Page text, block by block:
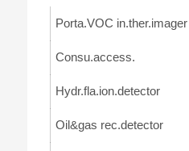
Porta.VOC in.ther.imager
Consu.access.
Hydr.fla.ion.detector
Oil&gas rec.detector